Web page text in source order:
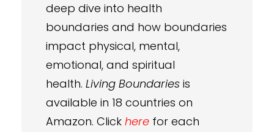
deep dive into health
boundaries and how boundaries
impact physical, mental,
emotional, and spiritual
health.Living Boundaries is
available in 18 countries on
Amazon. Clickhere for each